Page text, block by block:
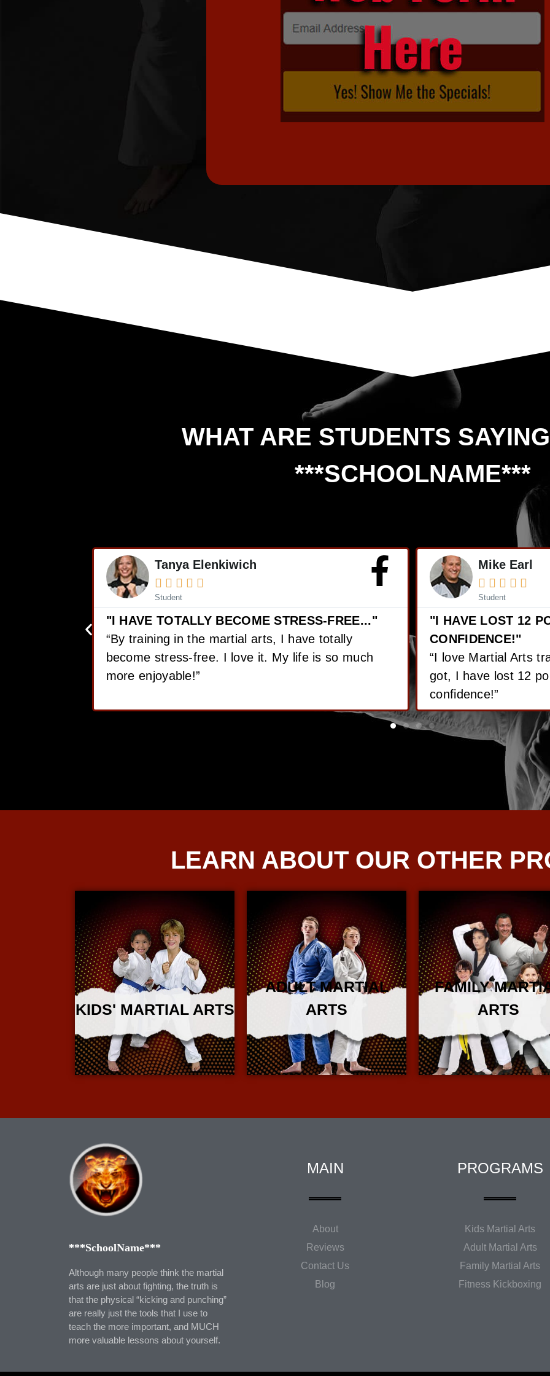
WHAT ARE STUDENTS
***SCHOOLNAME***
Mike Earl
    
Student
"I HAVE LOST 12 POUNDS, GAINED GREAT
CONFIDENCE!"
“I love Martial Arts training! With the training I’ve
got, I have lost 12 pounds, gained great
Jordan
    
Student
LOST OVER 65
“Since I’ve started
pounds! On top of
LEARN ABOUT OUR OTHER
KIDS' MARTIAL ARTS
More Info
ADULT MARTIAL
ARTS
More Info
FAMILY
ARTS
More Info
***SchoolName***
Although many people think the martial
arts are just about fighting, the truth is
that the physical “kicking and punching”
are really just the tools that I use to
teach the more important, and MUCH
more valuable lessons about yourself.
MAIN
About
Reviews
Contact Us
Blog
PROGRAMS
Kids Martial Arts
Adult Martial Arts
Family Martial Arts
Fitness Kickboxing